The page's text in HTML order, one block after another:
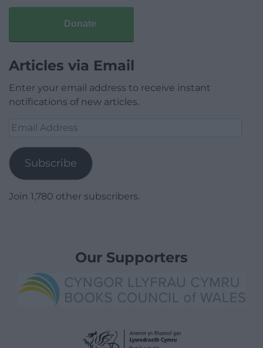
Donate
Articles via Email
Enter your email address to receive instant
notifications of new articles.
Email
Subscribe
Join 1,780 other subscribers.
Our Supporters